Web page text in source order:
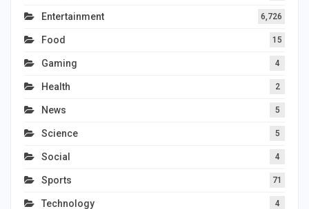
Entertainment 6,726
Food 15
Gaming 4
Health 2
News 5
Science 5
Social 4
Sports 71
Technology 4